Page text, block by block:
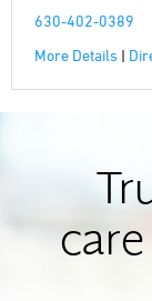
630-402-0389
More Details |